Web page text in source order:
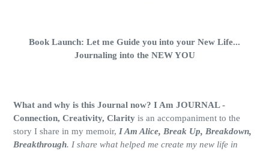
Book Launch: Let me Guide you into your New Life...
Journaling into the NEW YOU
What and why is this Journal now? I Am JOURNAL -
Connection, Creativity, Clarity is an accompaniment to the
story I share in my memoir, I Am Alice, Break Up, Breakdown,
Breakthrough. I share what helped me create my new life in